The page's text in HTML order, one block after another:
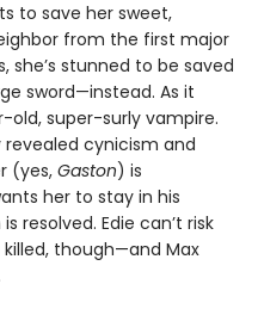
to save her sweet,
from the first major
she’s stunned to be saved
sword—instead. As it
old, super-surly vampire.
revealed cynicism and
(yes, Gaston) is
her to stay in his
resolved. Edie can’t risk
though—and Max